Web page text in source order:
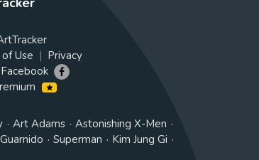
Use
Privacy
Art Adams
Astonishing X-Men
Superman
Kim Jung Gi